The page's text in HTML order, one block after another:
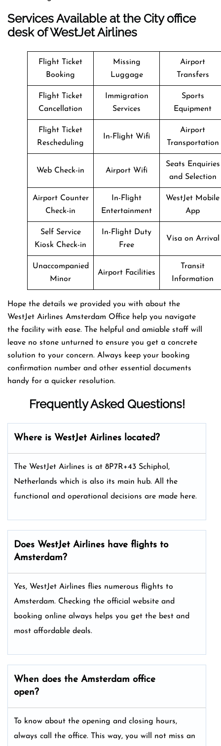
Services Available at the City office
desk of WestJet Airlines
Flight Ticket
Booking
Missing
Luggage
Airport
Transfers
Flight Ticket
Cancellation
Immigration
Services
Sports
Equipment
Flight Ticket
Rescheduling
In-Flight Wifi
Airport
Transportation
Web Check-in Airport Wifi
Seats Enquiries
and Selection
Airport Counter
Check-in
In-Flight
Entertainment
WestJet Mobile
App
Self Service
Kiosk Check-in
In-Flight Duty
Free
Visa on Arrival
Unaccompanied
Minor
Airport Facilities
Transit
Information
Hope the details we provided you with about the
WestJet Airlines Amsterdam Office help you navigate
the facility with ease. The helpful and amiable staff will
leave no stone unturned to ensure you get a concrete
solution to your concern. Always keep your booking
confirmation number and other essential documents
handy for a quicker resolution.
Frequently Asked Questions!
Where is WestJet Airlines located?
The WestJet Airlines is at 8P7R+43 Schiphol,
Netherlands which is also its main hub. All the
functional and operational decisions are made here.
Does WestJet Airlines have flights to
Amsterdam?
Yes, WestJet Airlines flies numerous flights to
Amsterdam. Checking the official website and
booking online always helps you get the best and
most affordable deals.
When does the Amsterdam office
open?
To know about the opening and closing hours,
always call the office. This way, you will not miss an